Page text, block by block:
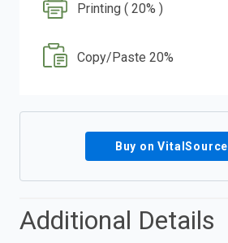
Printing ( 20% )
Copy/Paste 20%
Buy on VitalSource
Additional Details